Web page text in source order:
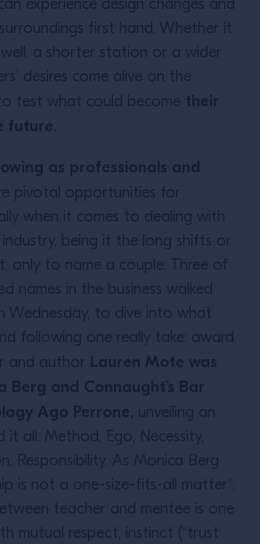
experience design changes and
first hand. Whether it
a shorter station or a wider
desires come alive on the
test what could become their
future.
as professionals and
pivotal opportunities for
when it comes to dealing with
being it the long shifts or
only to name a couple. Three of
names in the business walked
Wednesday, to dive into what
following one really take: award
and author Lauren Mote was
Berg and Connaught’s Bar
Ago Perrone, unveiling an
it all: Method, Ego, Necessity,
Responsibility. As Monica Berg
is not a one-size-fits-all matter”;
teacher and mentee is one
mutual respect, instinct (“trust